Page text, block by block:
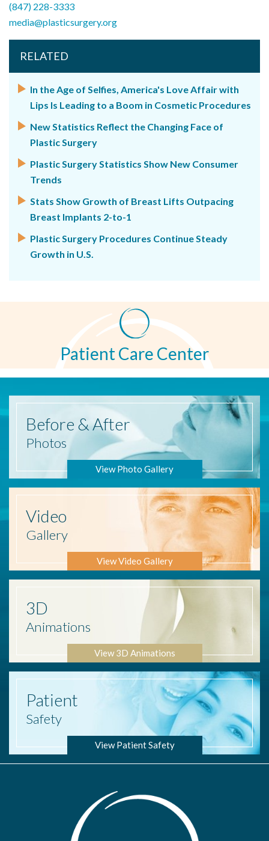
(847) 228-3333
media@plasticsurgery.org
RELATED
In the Age of Selfies, America's Love Affair with
Lips Is Leading to a Boom in Cosmetic Procedures
New Statistics Reflect the Changing Face of
Plastic Surgery
Plastic Surgery Statistics Show New Consumer
Trends
Stats Show Growth of Breast Lifts Outpacing
Breast Implants 2-to-1
Plastic Surgery Procedures Continue Steady
Growth in U.S.
Patient Care Center
Before & After
Photos
View Photo Gallery
Video
Gallery
View Video Gallery
3D
Animations
View 3D Animations
Patient
Safety
View Patient Safety